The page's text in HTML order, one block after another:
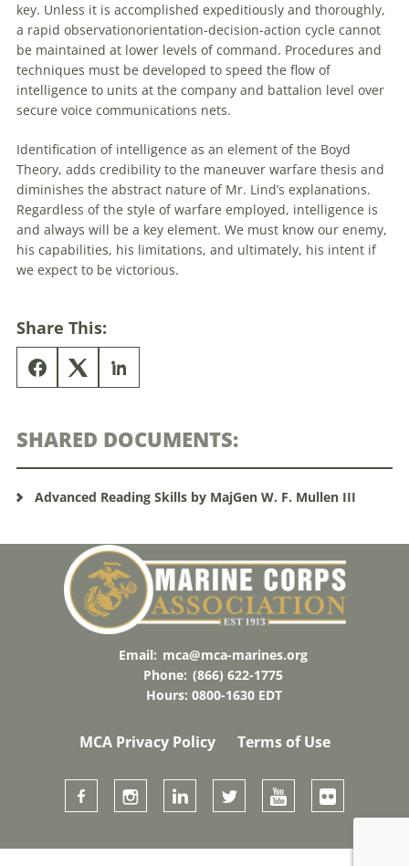
key. Unless it is accomplished expeditiously and thoroughly,
a rapid observationorientation-decision-action cycle cannot
be maintained at lower levels of command. Procedures and
techniques must be developed to speed the flow of
intelligence to units at the company and battalion level over
secure voice communications nets.
Identification of intelligence as an element of the Boyd
Theory, adds credibility to the maneuver warfare thesis and
diminishes the abstract nature of Mr. Lind’s explanations.
Regardless of the style of warfare employed, intelligence is
and always will be a key element. We must know our enemy,
his capabilities, his limitations, and ultimately, his intent if
we expect to be victorious.
Share This:
SHARED DOCUMENTS:
Advanced Reading Skills by MajGen W. F. Mullen III
Email: mca@mca-marines.org
Phone: (866) 622-1775
Hours: 0800-1630 EDT
MCA Privacy Policy Terms of Use